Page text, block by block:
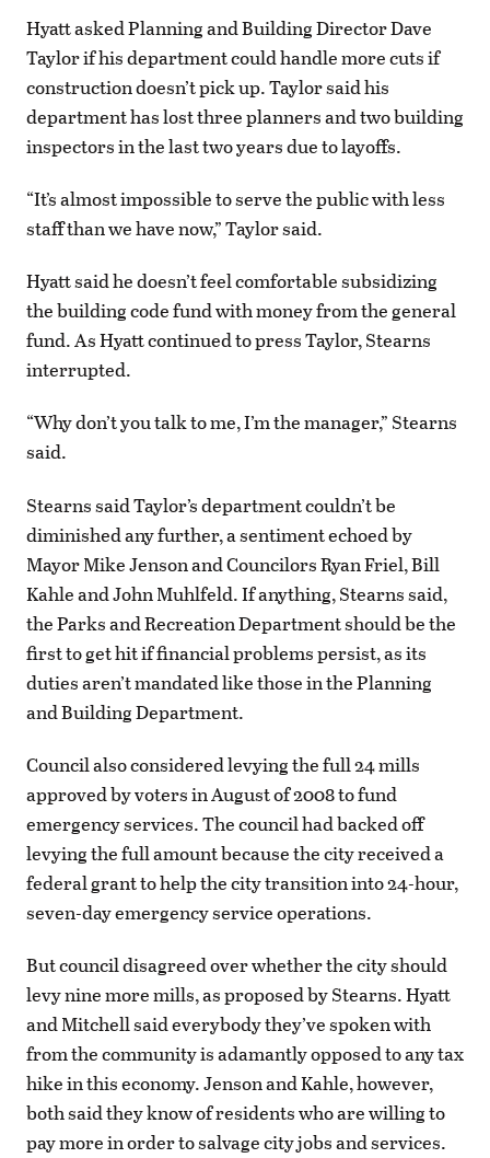
Hyatt asked Planning and Building Director Dave
Taylor if his department could handle more cuts if
construction doesn’t pick up. Taylor said his
department has lost three planners and two building
inspectors in the last two years due to layoffs.
“It’s almost impossible to serve the public with less
staff than we have now,” Taylor said.
Hyatt said he doesn’t feel comfortable subsidizing
the building code fund with money from the general
fund. As Hyatt continued to press Taylor, Stearns
interrupted.
“Why don’t you talk to me, I’m the manager,” Stearns
said.
Stearns said Taylor’s department couldn’t be
diminished any further, a sentiment echoed by
Mayor Mike Jenson and Councilors Ryan Friel, Bill
Kahle and John Muhlfeld. If anything, Stearns said,
the Parks and Recreation Department should be the
first to get hit if financial problems persist, as its
duties aren’t mandated like those in the Planning
and Building Department.
Council also considered levying the full 24 mills
approved by voters in August of 2008 to fund
emergency services. The council had backed off
levying the full amount because the city received a
federal grant to help the city transition into 24-hour,
seven-day emergency service operations.
But council disagreed over whether the city should
levy nine more mills, as proposed by Stearns. Hyatt
and Mitchell said everybody they’ve spoken with
from the community is adamantly opposed to any tax
hike in this economy. Jenson and Kahle, however,
both said they know of residents who are willing to
pay more in order to salvage city jobs and services.